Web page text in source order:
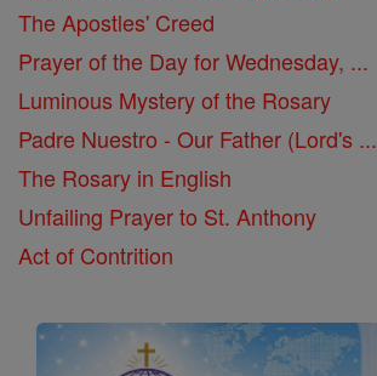
The Apostles' Creed
Prayer of the Day for Wednesday, ...
Luminous Mystery of the Rosary
Padre Nuestro - Our Father (Lord's ...
The Rosary in English
Unfailing Prayer to St. Anthony
Act of Contrition